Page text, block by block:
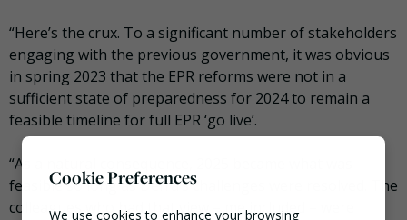
“Here’s the crux. To a significant number of stakeholders
engaging with the previous government, it was obvious
in spring 2023 that the EPR reforms were not in a
sufficient state of preparedness for 2024 to remain a
feasible timeline for full EPR ‘go live’.
“As a natural consequence, 2025 became what was
feasible so long as Defra’s challenges were resolved. The
colleagues who had that view – me included – were
Cookie Preferences
We use cookies to enhance your browsing